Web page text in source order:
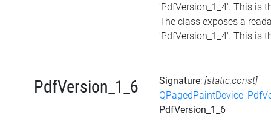
'PdfVersion_1_4'. This is
The class exposes a
'PdfVersion_1_4'. This is
PdfVersion_1_6 Signature: [static,const]
PdfVersion_1_6